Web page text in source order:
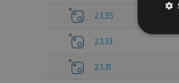
2.1.35
2.1.33
2.1.31